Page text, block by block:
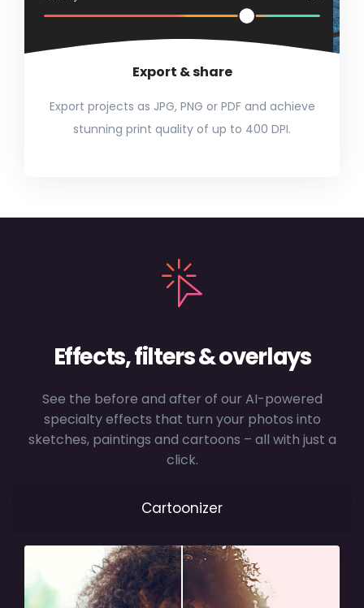
Export & share
Export projects as JPG, PNG or PDF and achieve
stunning print quality of up to 400 DPI.
Effects, filters & overlays
See the before and after of our AI-powered
specialty effects that turn your photos into
sketches, paintings and cartoons – all with just a
click.
Cartoonizer